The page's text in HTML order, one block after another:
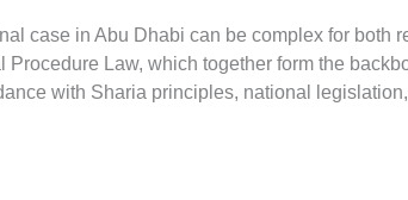
case in Abu Dhabi can be complex for both
Procedure Law, which together form the
with Sharia principles, national